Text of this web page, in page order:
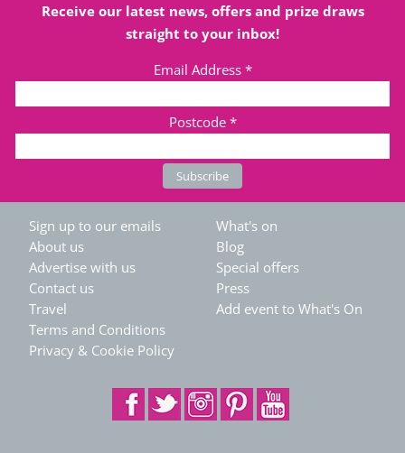
Receive our latest news, offers and prize draws
straight to your inbox!
Email Address *
Postcode *
Sign up to our emails
About us
Advertise with us
Contact us
Travel
Terms and Conditions
Privacy & Cookie Policy
What's on
Blog
Special offers
Press
Add event to What's On